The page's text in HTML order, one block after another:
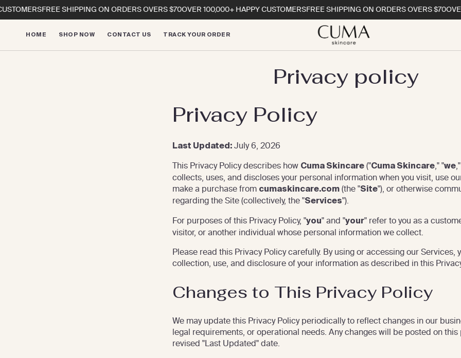
Skip toFREE SHIPPING ON ORDERS OVERS $70OVER 100,000+ HAPPY CUSTOMERSFREE SHIPPING ON ORDERS OVERS $70OVER
HOME SHOP NOW CONTACT US TRACK YOUR ORDER
Privacy policy
Privacy Policy
Last Updated:July 6, 2026
This Privacy Policy describes how Cuma Skincare("Cuma Skincare," "we
collects, uses, and discloses your personal information when you visit, use
make a purchase from cumaskincare.com(the "Site"), or otherwise
regarding the Site (collectively, the "Services").
For purposes of this Privacy Policy, "you" and "your" refer to you as a
visitor, or another individual whose personal information we collect.
Please read this Privacy Policy carefully. By using or accessing our Services,
collection, use, and disclosure of your information as described in this
Changes to This Privacy Policy
We may update this Privacy Policy periodically to reflect changes in our
legal requirements, or operational needs. Any changes will be posted on this
revised "Last Updated" date.